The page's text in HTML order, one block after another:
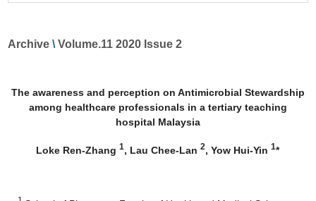
Archive \Volume.11 2020 Issue 2
The awareness and perception on Antimicrobial Stewardship
among healthcare professionals in a tertiary teaching
hospital Malaysia
Loke Ren-Zhang 1, Lau Chee-Lan 2, Yow Hui-Yin 1*